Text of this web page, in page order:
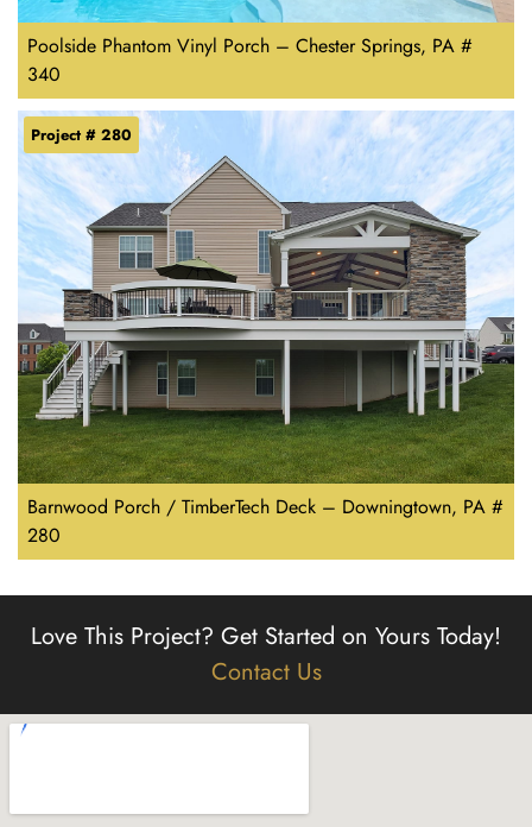
Poolside Phantom Vinyl Porch – Chester Springs, PA #
340
Barnwood Porch / TimberTech Deck – Downingtown, PA #
280
Project # 280
Love This Project? Get Started on Yours Today!
Contact Us